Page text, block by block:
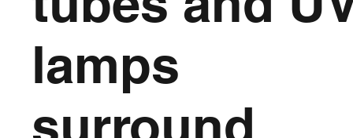
lamps
surround